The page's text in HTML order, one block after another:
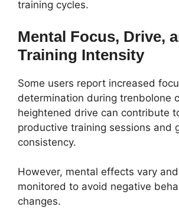
training cycles.
Mental Focus, Drive,
Training Intensity
Some users report increased
determination during trenbolone
heightened drive can contribute
productive training sessions and
consistency.
However, mental effects vary
monitored to avoid negative
changes.